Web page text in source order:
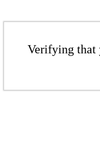
Verifying that